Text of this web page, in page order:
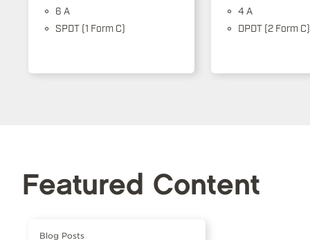
6 A
SPDT (1 Form C)
4 A
DPDT (2 Form C)
Featured Content
Blog Posts